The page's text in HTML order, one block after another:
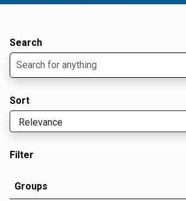
Search
Sort
Filter
Groups